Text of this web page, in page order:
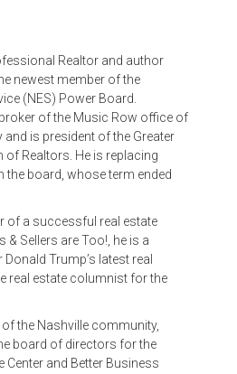
Realtor and author
newest member of the
(NES) Power Board.
of the Music Row office of
and is president of the Greater
Realtors. He is replacing
the board, whose term ended
of a successful real estate
& Sellers are Too!, he is a
Trump’s latest real
real estate columnist for the
the Nashville community,
board of directors for the
and Better Business